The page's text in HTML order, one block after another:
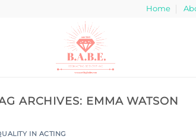
Home
ARCHIVES: EMMA WATSON
IN ACTING